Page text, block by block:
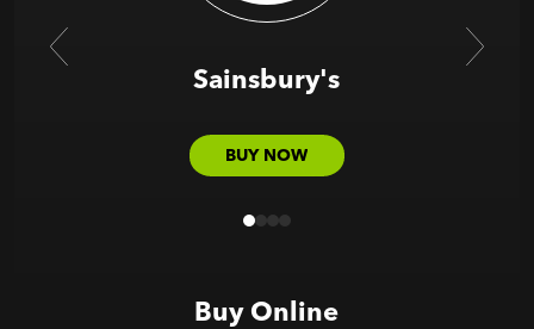
Sainsbury's
BUY NOW
Buy Online